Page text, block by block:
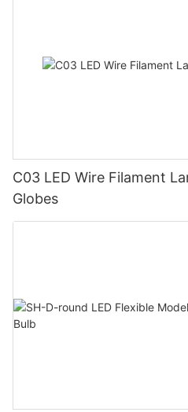
C03 LED Wire Filament
Globes